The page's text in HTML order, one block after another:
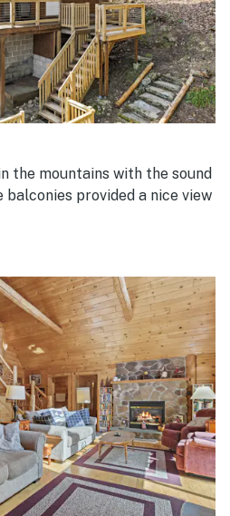
water skiers and tubers.
our kayaks because of the
hesitant to swim because
dock. However, I have no
The Lakeside White House
to my inquiries.
the mountains with the sound